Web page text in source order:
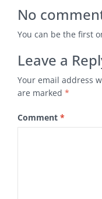
No
You can be the first
Leave a
Your email address
are marked *
Comment *